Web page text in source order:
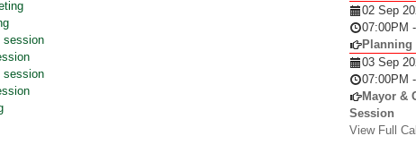
02 Sep
07:00PM -
Planning
03 Sep
07:00PM -
Mayor &
Session
View Full